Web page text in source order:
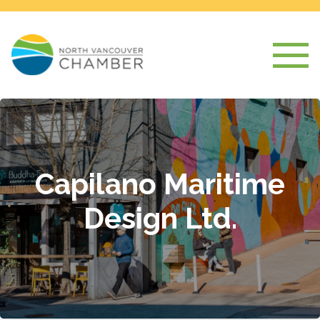
Capilano Maritime
Design Ltd.